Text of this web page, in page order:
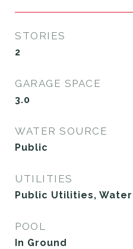
STORIES
2
GARAGE SPACE
3.0
WATER SOURCE
Public
UTILITIES
Public Utilities,
POOL
In Ground